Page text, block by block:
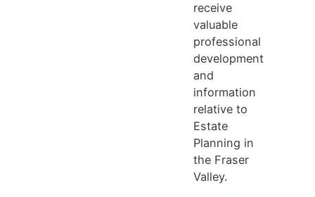
receive
valuable
professional
development
and
information
relative to
Estate
Planning in
the Fraser
Valley.